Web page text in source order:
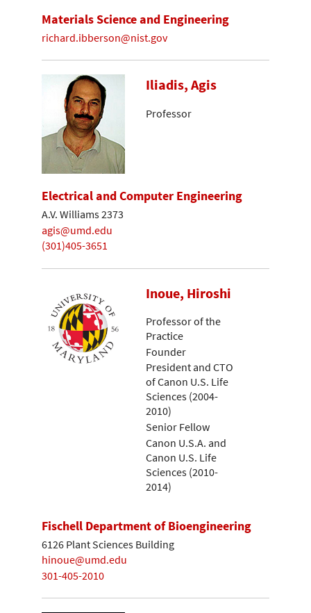
Materials Science and Engineering
richard.ibberson@nist.gov
Iliadis, Agis
Professor
Electrical and Computer Engineering
A.V. Williams 2373
agis@umd.edu
(301)405-3651
Inoue, Hiroshi
Professor of the
Practice
Founder
President and CTO
of Canon U.S. Life
Sciences (2004-
2010)
Senior Fellow
Canon U.S.A. and
Canon U.S. Life
Sciences (2010-
2014)
Fischell Department of Bioengineering
6126 Plant Sciences Building
hinoue@umd.edu
301-405-2010